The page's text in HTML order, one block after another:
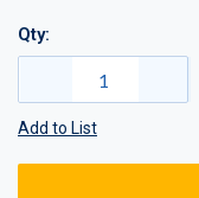
Qty:
Add to List